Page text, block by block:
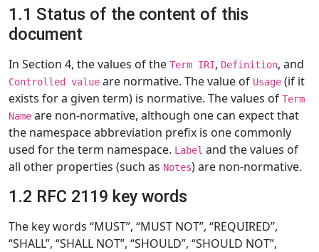
1.1 Status of the content of this
document
In Section 4, the values of the Term IRI, Definition, and
Controlled value are normative. The value of Usage (if it
exists for a given term) is normative. The values of Term
Name are non-normative, although one can expect that
the namespace abbreviation prefix is one commonly
used for the term namespace. Label and the values of
all other properties (such as Notes) are non-normative.
1.2 RFC 2119 key words
The key words “MUST”, “MUST NOT”, “REQUIRED”,
“SHALL”, “SHALL NOT”, “SHOULD”, “SHOULD NOT”,